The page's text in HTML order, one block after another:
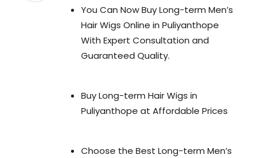
You Can Now Buy Long-term Men’s
Hair Wigs Online in Puliyanthope
With Expert Consultation and
Guaranteed Quality.
Buy Long-term Hair Wigs in
Puliyanthope at Affordable Prices
Choose the Best Long-term Men’s